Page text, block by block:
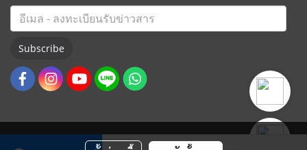
Subscribe